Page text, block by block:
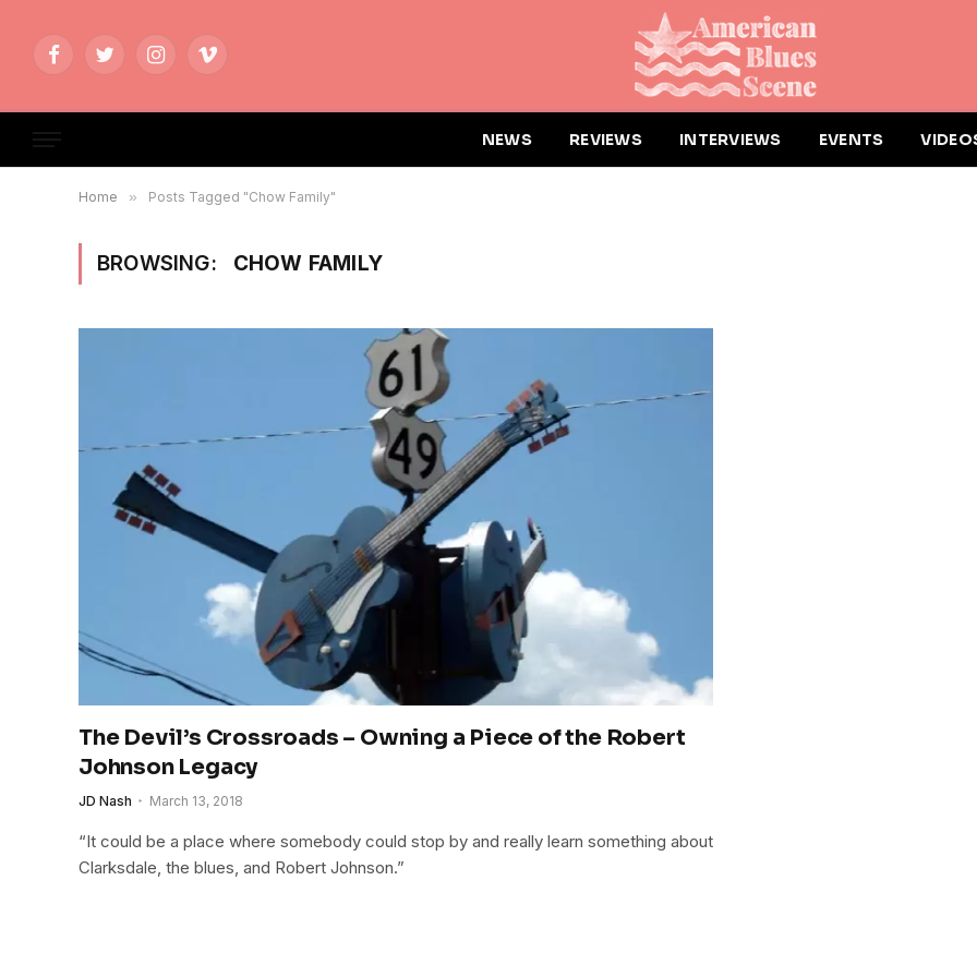
FacebookTwitterInstagramVimeo
NEWS REVIEWS INTERVIEWS EVENTS
Home » Posts Tagged "Chow Family"
BROWSING: CHOW FAMILY
The Devil’s Crossroads – Owning a Piece of the Robert
Johnson Legacy
JD Nash March 13, 2018
“It could be a place where somebody could stop by and really learn something about
Clarksdale, the blues, and Robert Johnson.”